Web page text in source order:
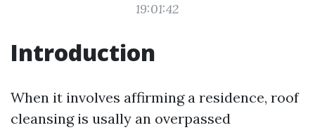
19:01:42
Introduction
When it involves affirming a residence, roof
cleansing is usally an overpassed